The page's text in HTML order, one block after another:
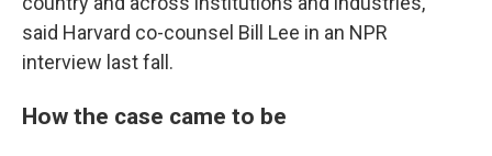
said Harvard co-counsel Bill Lee in an NPR
interview last fall.
How the case came to be